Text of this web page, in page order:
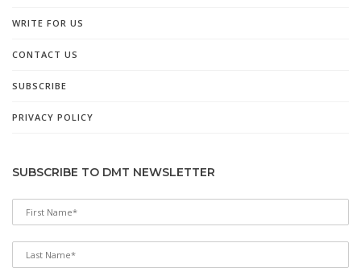
WRITE FOR US
CONTACT US
SUBSCRIBE
PRIVACY POLICY
SUBSCRIBE TO DMT NEWSLETTER